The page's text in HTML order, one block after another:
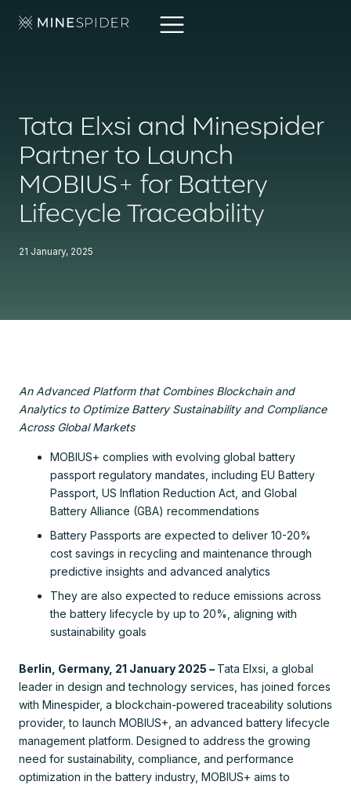
Tata Elxsi and Minespider
Partner to Launch
MOBIUS+ for Battery
Lifecycle Traceability
21 January, 2025
An Advanced Platform that Combines Blockchain and
Analytics to Optimize Battery Sustainability and Compliance
Across Global Markets
MOBIUS+ complies with evolving global battery
passport regulatory mandates, including EU Battery
Passport, US Inflation Reduction Act, and Global
Battery Alliance (GBA) recommendations
Battery Passports are expected to deliver 10-20%
cost savings in recycling and maintenance through
predictive insights and advanced analytics
They are also expected to reduce emissions across
the battery lifecycle by up to 20%, aligning with
sustainability goals
Berlin, Germany, 21 January 2025 – Tata Elxsi, a global
leader in design and technology services, has joined forces
with Minespider, a blockchain-powered traceability solutions
provider, to launch MOBIUS+, an advanced battery lifecycle
management platform. Designed to address the growing
need for sustainability, compliance, and performance
optimization in the battery industry, MOBIUS+ aims to